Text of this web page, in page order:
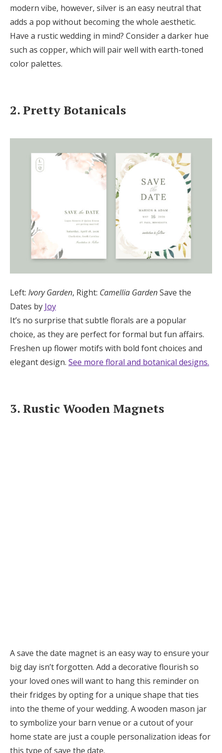
modern vibe, however, silver is an easy neutral that
adds a pop without becoming the whole aesthetic.
Have a rustic wedding in mind? Consider a darker hue
such as copper, which will pair well with earth-toned
color palettes.
2. Pretty Botanicals
Left: Ivory Garden, Right: Camellia GardenSave the
Dates by Joy
It’s no surprise that subtle florals are a popular
choice, as they are perfect for formal but fun affairs.
Freshen up flower motifs with bold font choices and
elegant design. See more floral and botanical designs.
3. Rustic Wooden Magnets
A save the date magnet is an easy way to ensure your
big day isn’t forgotten. Add a decorative flourish so
your loved ones will want to hang this reminder on
their fridges by opting for a unique shape that ties
into the theme of your wedding. A wooden mason jar
to symbolize your barn venue or a cutout of your
home state are just a couple personalization ideas for
this type of save the date.